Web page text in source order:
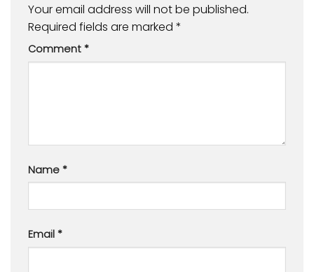
Your email address will not be published.
Required fields are marked *
Comment *
Name *
Email *